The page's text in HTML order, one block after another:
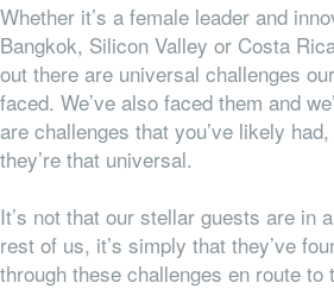
Whether it’s a female leader and
Bangkok, Silicon Valley or Costa
out there are universal challenges
faced. We’ve also faced them and
are challenges that you’ve likely
they’re that universal.
It’s not that our stellar guests are in
rest of us, it’s simply that they’ve
through these challenges en route to